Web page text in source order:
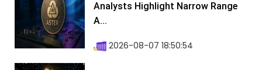
Analysts Highlight Narrow Range
A...
2026-08-07 18:50:54